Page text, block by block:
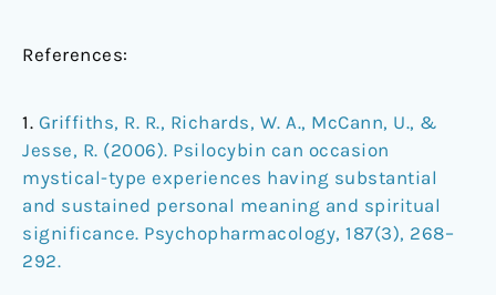
References:
1. Griffiths, R. R., Richards, W. A., McCann, U., &
Jesse, R. (2006). Psilocybin can occasion
mystical-type experiences having substantial
and sustained personal meaning and spiritual
significance. Psychopharmacology, 187(3), 268–
292.